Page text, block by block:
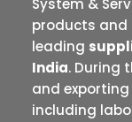
System &
products
leading
India. During
and
including